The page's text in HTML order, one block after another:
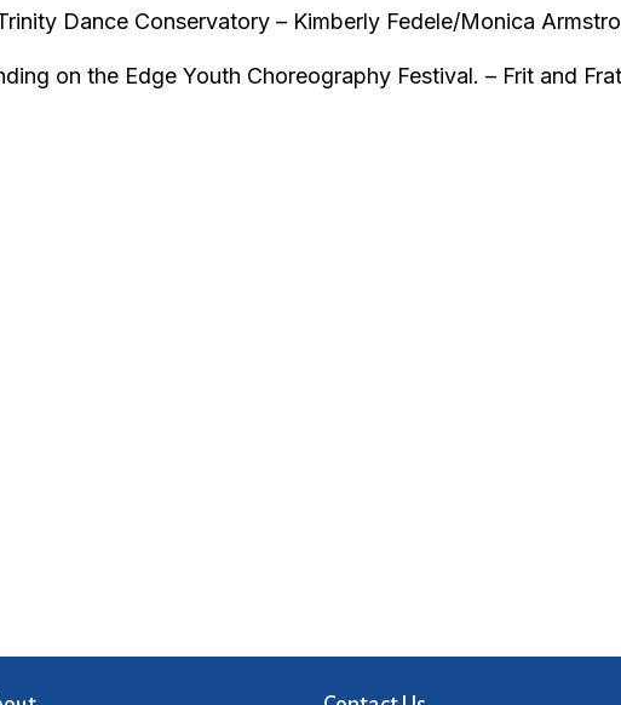
Dance Conservatory – Kimberly Fedele/Monica
on the Edge Youth Choreography Festival. – Frit and